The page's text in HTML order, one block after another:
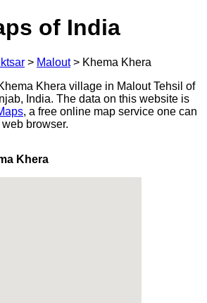
of India
> Malout> Khema Khera
Khera village in Malout Tehsil of
India. The data on this website is
, a free online map service one can
browser.
Khera